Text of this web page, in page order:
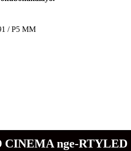
/ P5 MM
CINEMA nge-RTYLED